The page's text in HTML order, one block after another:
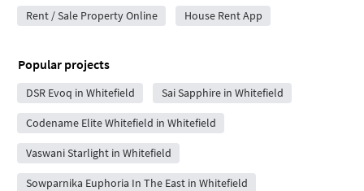
Rent / Sale Property Online House Rent App
Popular projects
DSR Evoq in Whitefield Sai Sapphire in Whitefield
Codename Elite Whitefield in Whitefield
Vaswani Starlight in Whitefield
Sowparnika Euphoria In The East in Whitefield